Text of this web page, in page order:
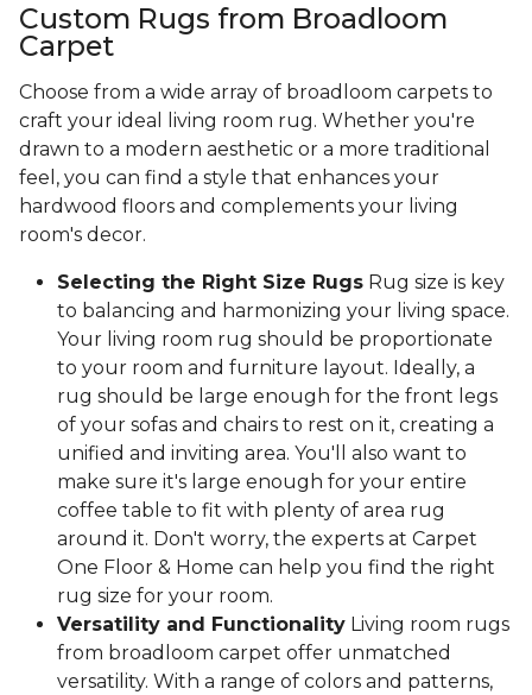
Custom Rugs from Broadloom
Carpet
Choose from a wide array of broadloom carpets to
craft your ideal living room rug. Whether you're
drawn to a modern aesthetic or a more traditional
feel, you can find a style that enhances your
hardwood floors and complements your living
room's decor.
Selecting the Right Size Rugs Rug size is key
to balancing and harmonizing your living space.
Your living room rug should be proportionate
to your room and furniture layout. Ideally, a
rug should be large enough for the front legs
of your sofas and chairs to rest on it, creating a
unified and inviting area. You'll also want to
make sure it's large enough for your entire
coffee table to fit with plenty of area rug
around it. Don't worry, the experts at Carpet
One Floor & Home can help you find the right
rug size for your room.
Versatility and Functionality Living room rugs
from broadloom carpet offer unmatched
versatility. With a range of colors and patterns,